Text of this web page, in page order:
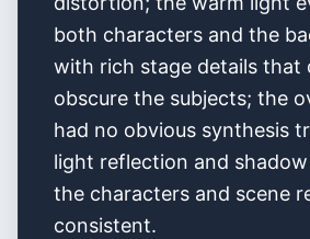
both characters and the
with rich stage details that
obscure the subjects; the
had no obvious synthesis
light reflection and
the characters and scene
consistent.